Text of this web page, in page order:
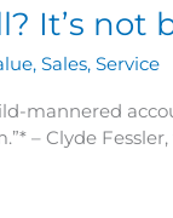
It’s not
, Sales, Service
mannered
– Clyde